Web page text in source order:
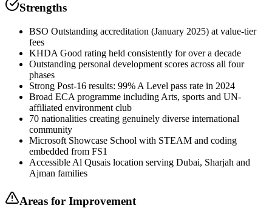
Strengths
BSO Outstanding accreditation (January 2025) at value-tier
fees
KHDA Good rating held consistently for over a decade
Outstanding personal development scores across all four
phases
Strong Post-16 results: 99% A Level pass rate in 2024
Broad ECA programme including Arts, sports and UN-
affiliated environment club
70 nationalities creating genuinely diverse international
community
Microsoft Showcase School with STEAM and coding
embedded from FS1
Accessible Al Qusais location serving Dubai, Sharjah and
Ajman families
Areas for Improvement